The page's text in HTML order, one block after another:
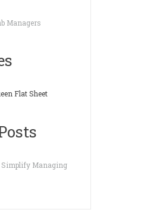
Managers
Flat Sheet
Simplify Managing